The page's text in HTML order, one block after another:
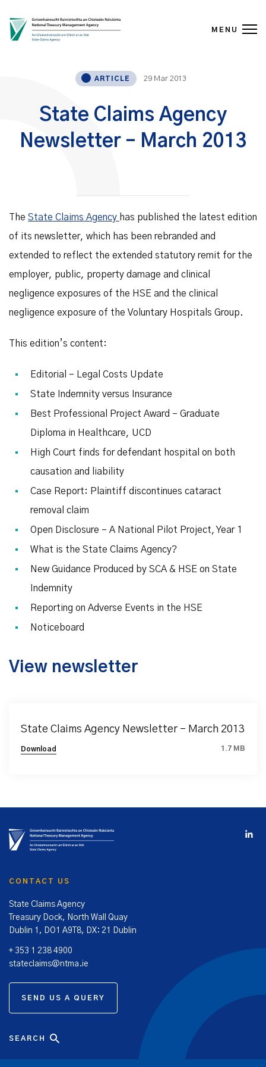
Skip to content
MENU
ARTICLE 29 Mar 2013
State Claims Agency
Newsletter – March 2013
The State Claims Agency has published the latest edition
of its newsletter, which has been rebranded and
extended to reflect the extended statutory remit for the
employer, public, property damage and clinical
negligence exposures of the HSE and the clinical
negligence exposure of the Voluntary Hospitals Group.
This edition’s content:
Editorial – Legal Costs Update
State Indemnity versus Insurance
Best Professional Project Award – Graduate
Diploma in Healthcare, UCD
High Court finds for defendant hospital on both
causation and liability
Case Report: Plaintiff discontinues cataract
removal claim
Open Disclosure – A National Pilot Project, Year 1
What is the State Claims Agency?
New Guidance Produced by SCA & HSE on State
Indemnity
Reporting on Adverse Events in the HSE
Noticeboard
View newsletter
State Claims Agency Newsletter – March 2013
Download 1.7 MB
CONTACT US
State Claims Agency
Treasury Dock, North Wall Quay
Dublin 1, DO1 A9T8, DX: 21 Dublin
+ 353 1 238 4900
stateclaims@ntma.ie
SEND US A QUERY
SEARCH